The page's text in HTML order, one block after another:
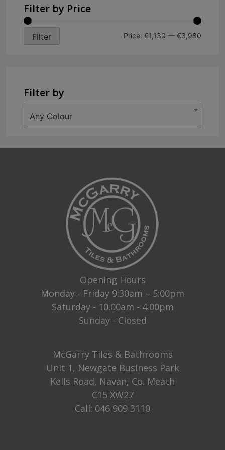
Filter by Price
Filter Price: €1,130 — €3,980
Filter by
Any Colour
variants.
The
options
may
on
the
product
page
Opening Hours
Monday - Friday 9:30am – 5:00pm
Saturday - 10:00am - 4:00pm
Sunday - Closed
McGarry Tiles & Bathrooms
Unit 1, Newgate Business Park
Kells Road, Navan, Co. Meath
C15 XW27
Call: 046 909 3110